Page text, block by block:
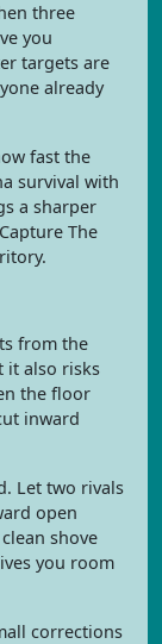
three
you
targets are
already
fast the
survival with
a sharper
The
from the
it also risks
the floor
inward
Let two rivals
open
shove
you room
corrections